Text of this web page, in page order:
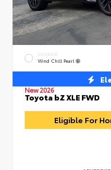
EXTERIOR
Wind Chill Pearl
New 2026
Toyota bZ XLE FWD
Eligible For